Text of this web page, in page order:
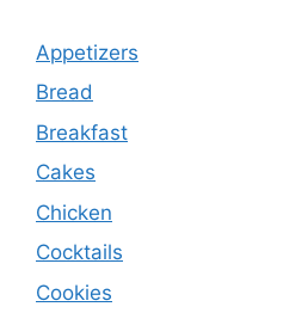
Appetizers
Bread
Breakfast
Cakes
Chicken
Cocktails
Cookies